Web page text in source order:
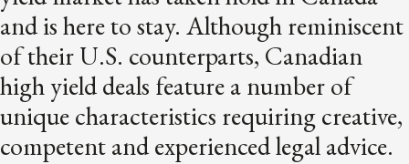
and is here to stay. Although reminiscent
of their U.S. counterparts, Canadian
high yield deals feature a number of
unique characteristics requiring creative,
competent and experienced legal advice.